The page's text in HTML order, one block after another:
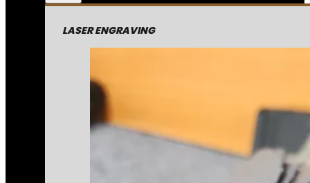
LASER ENGRAVING